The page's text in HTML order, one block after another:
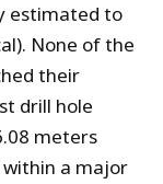
estimated to
None of the
their
drill hole
meters
within a major